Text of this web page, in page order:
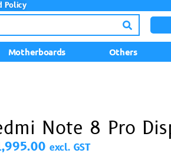
Policy
Motherboards Others
Note 8 Pro
excl. GST